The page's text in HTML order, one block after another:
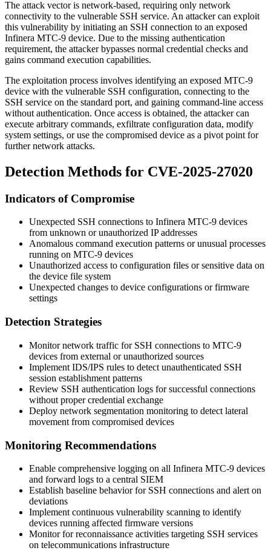
The attack vector is network-based, requiring only network
connectivity to the vulnerable SSH service. An attacker can exploit
this vulnerability by initiating an SSH connection to an exposed
Infinera MTC-9 device. Due to the missing authentication
requirement, the attacker bypasses normal credential checks and
gains command execution capabilities.
The exploitation process involves identifying an exposed MTC-9
device with the vulnerable SSH configuration, connecting to the
SSH service on the standard port, and gaining command-line access
without authentication. Once access is obtained, the attacker can
execute arbitrary commands, exfiltrate configuration data, modify
system settings, or use the compromised device as a pivot point for
further network attacks.
Detection Methods for CVE-2025-27020
Indicators of Compromise
Unexpected SSH connections to Infinera MTC-9 devices
from unknown or unauthorized IP addresses
Anomalous command execution patterns or unusual processes
running on MTC-9 devices
Unauthorized access to configuration files or sensitive data on
the device file system
Unexpected changes to device configurations or firmware
settings
Detection Strategies
Monitor network traffic for SSH connections to MTC-9
devices from external or unauthorized sources
Implement IDS/IPS rules to detect unauthenticated SSH
session establishment patterns
Review SSH authentication logs for successful connections
without proper credential exchange
Deploy network segmentation monitoring to detect lateral
movement from compromised devices
Monitoring Recommendations
Enable comprehensive logging on all Infinera MTC-9 devices
and forward logs to a central SIEM
Establish baseline behavior for SSH connections and alert on
deviations
Implement continuous vulnerability scanning to identify
devices running affected firmware versions
Monitor for reconnaissance activities targeting SSH services
on telecommunications infrastructure